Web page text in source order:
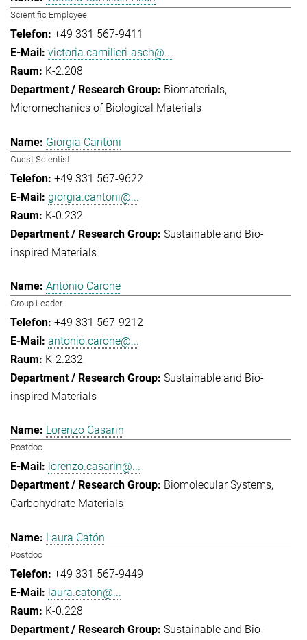
Scientific Employee
+49 331 567-9411
victoria.camilieri-asch@...
K-2.208
Biomaterials
Micromechanics of Biological Materials
Giorgia Cantoni
Guest Scientist
+49 331 567-9622
giorgia.cantoni@...
K-0.232
Sustainable and Bio-
inspired Materials
Antonio Carone
Group Leader
+49 331 567-9212
antonio.carone@...
K-2.232
Sustainable and Bio-
inspired Materials
Lorenzo Casarin
Postdoc
lorenzo.casarin@...
Biomolecular Systems
Carbohydrate Materials
Laura Catón
Postdoc
+49 331 567-9449
laura.caton@...
K-0.228
Sustainable and Bio-